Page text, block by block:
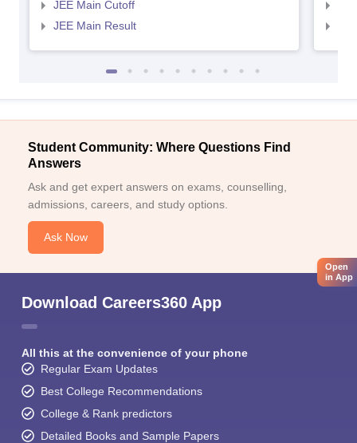
JEE Main Cutoff
JEE Main Result
Student Community: Where Questions Find
Answers
Ask and get expert answers on exams, counselling,
admissions, careers, and study options.
Ask Now
Download Careers360 App
All this at the convenience of your phone
Regular Exam Updates
Best College Recommendations
College & Rank predictors
Detailed Books and Sample Papers
Open
in App